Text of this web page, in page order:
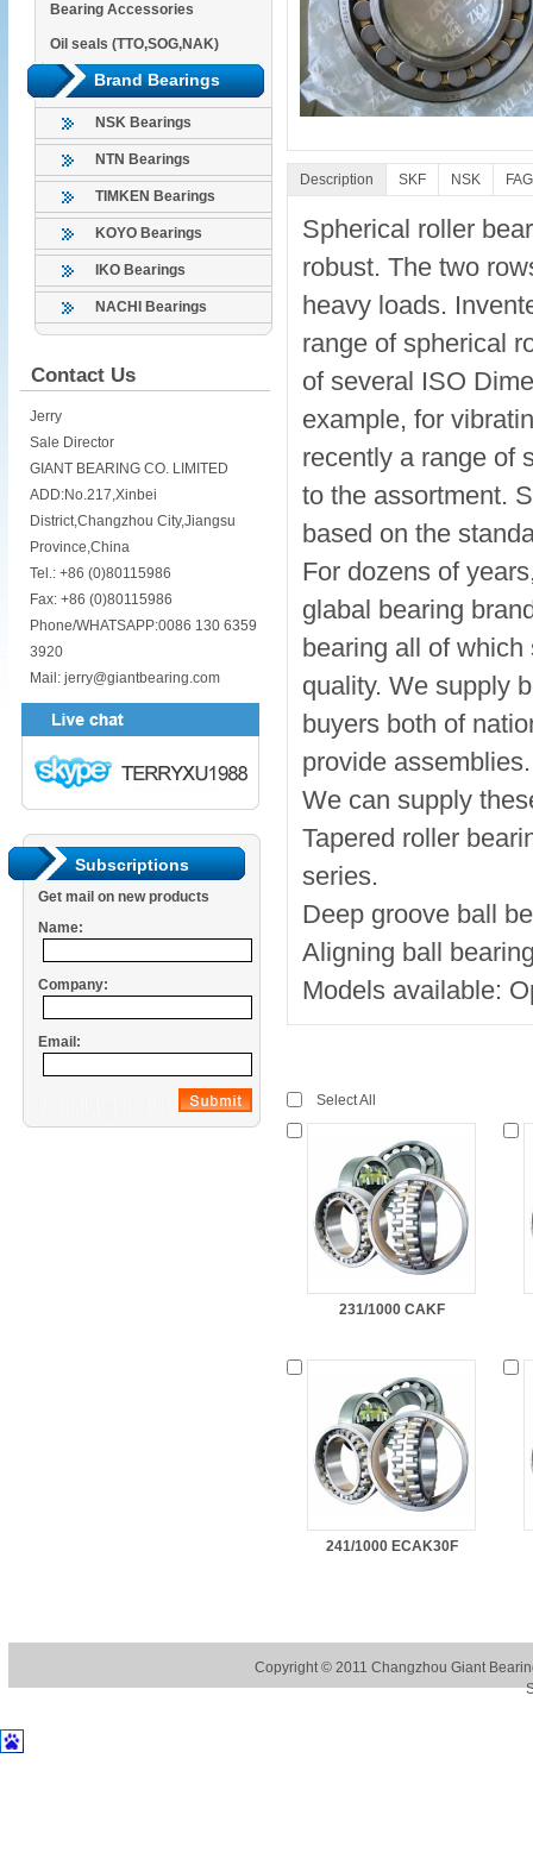
Bearing Accessories
Oil seals (TTO,SOG,NAK)
Brand Bearings
NSK Bearings
NTN Bearings
TIMKEN Bearings
KOYO Bearings
IKO Bearings
NACHI Bearings
Contact Us
Jerry
Sale Director
GIANT BEARING CO. LIMITED
ADD:No.217,Xinbei
District,Changzhou City,Jiangsu
Province,China
Tel.: +86 (0)80115986
Fax: +86 (0)80115986
Phone/WHATSAPP:0086 130 6359
3920
Mail: jerry@giantbearing.com
Subscriptions
Get mail on new products
Name:
Company:
Email:
Description SKF NSK FAG
Spherical roller
robust. The two
heavy loads.
range of spherical
of several ISO
example, for
recently a range of
to the assortment.
based on the
For dozens of
glabal bearing
bearing all of
quality. We supply
buyers both of
provide assemblies.
We can supply
Tapered roller
series.
Deep groove ball
Aligning ball
Models available:
Select All
231/1000 CAKF
241/1000 ECAK30F
Copyright © 2011 Changzhou Giant